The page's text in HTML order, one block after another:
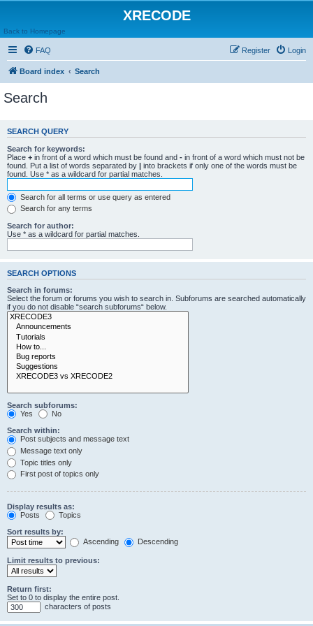
XRECODE
Back to Homepage
FAQ Login
Register
Board index Search
Search
SEARCH QUERY
Search for keywords:
Place + in front of a word which must be found and - in front of a word which must not be
found. Put a list of words separated by | into brackets if only one of the words must be
found. Use * as a wildcard for partial matches.
Search for all terms or use query as entered
Search for any terms
Search for author:
Use * as a wildcard for partial matches.
SEARCH OPTIONS
Search in forums:
Select the forum or forums you wish to search in. Subforums are searched automatically
if you do not disable “search subforums“ below.
Search subforums:
Yes
No
Search within:
Post subjects and message text
Message text only
Topic titles only
First post of topics only
Display results as:
Posts
Topics
Sort results by:
Ascending
Descending
Limit results to previous:
Return first:
Set to 0 to display the entire post.
characters of posts